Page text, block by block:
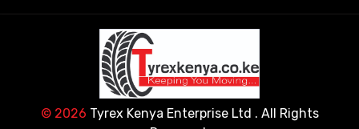
© 2026 Tyrex Kenya Enterprise Ltd . All Rights